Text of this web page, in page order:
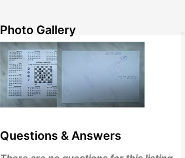
Photo Gallery
Questions & Answers